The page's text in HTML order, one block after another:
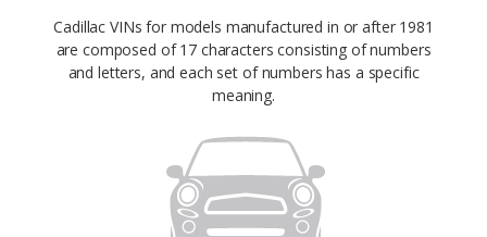
Cadillac VINs for models manufactured in or after 1981
are composed of 17 characters consisting of numbers
and letters, and each set of numbers has a specific
meaning.